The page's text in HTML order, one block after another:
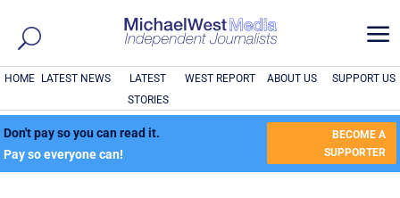
a
HOME LATEST NEWS
LATEST
STORIES
WEST REPORT ABOUT US SUPPORT US
Don't pay so you can read it.
Pay so everyone can!
BECOME A
SUPPORTER